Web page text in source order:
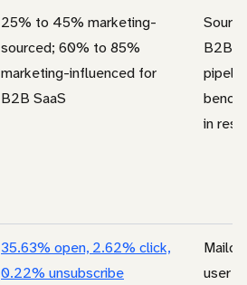
25% to 45% marketing-
sourced; 60% to 85%
marketing-influenced for
B2B SaaS
B2B
in
35.63% open, 2.62% click,
0.22% unsubscribe
user